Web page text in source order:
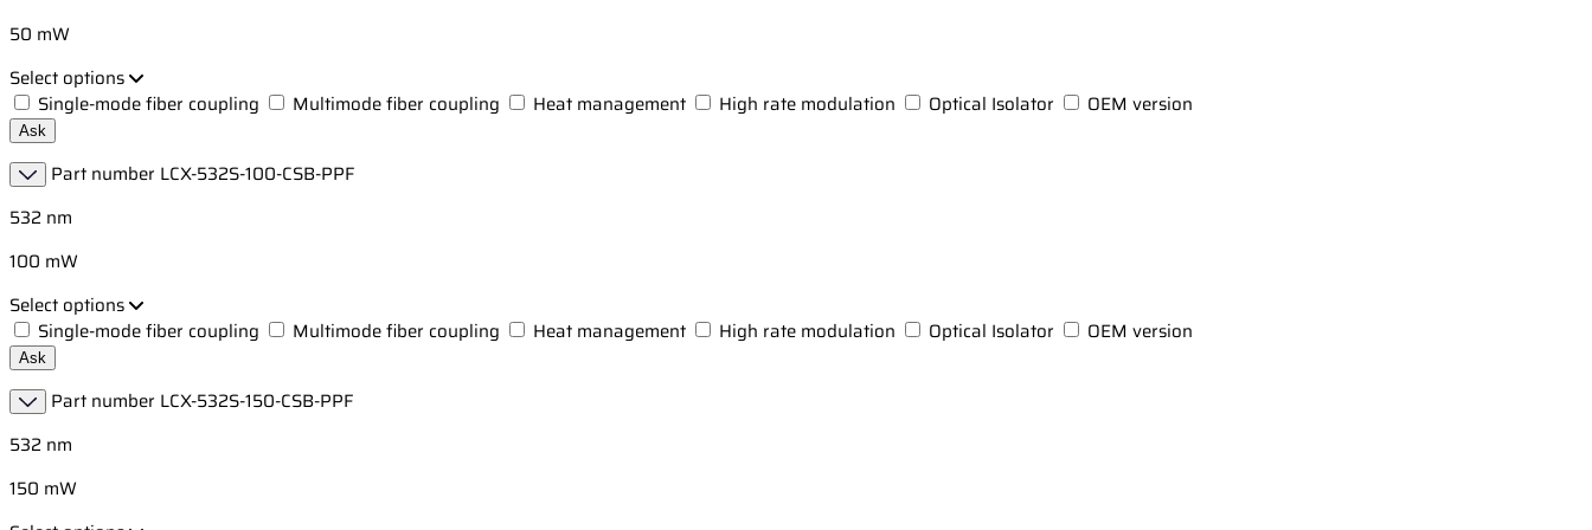
50 mW
Select options
Single-mode fiber coupling
Multimode fiber coupling Heat management High rate modulation Optical Isolator OEM version
Ask
Part number LCX-532S-100-CSB-PPF
532 nm
100 mW
Select options
Single-mode fiber coupling
Multimode fiber coupling Heat management High rate modulation Optical Isolator OEM version
Ask
Part number LCX-532S-150-CSB-PPF
532 nm
150 mW